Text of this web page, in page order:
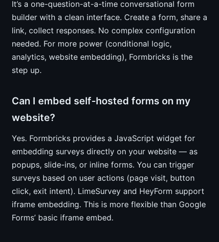
It’s a one-question-at-a-time conversational form
builder with a clean interface. Create a form, share a
link, collect responses. No complex configuration
needed. For more power (conditional logic,
analytics, website embedding), Formbricks is the
step up.
Can I embed self-hosted forms on my
website?
Yes. Formbricks provides a JavaScript widget for
embedding surveys directly on your website — as
popups, slide-ins, or inline forms. You can trigger
surveys based on user actions (page visit, button
click, exit intent). LimeSurvey and HeyForm support
iframe embedding. This is more flexible than Google
Forms’ basic iframe embed.